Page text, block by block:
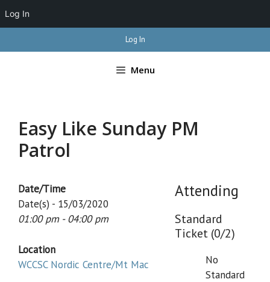
to
Log In
Menu
Easy Like Sunday PM
Patrol
Attending
Standard
Ticket (0/2)
No
Standard
Date/Time
Date(s) - 15/03/2020
01:00 pm - 04:00 pm
Location
WCCSC Nordic Centre/Mt Mac
Log In